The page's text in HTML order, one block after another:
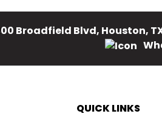
Broadfield Blvd, Houston,
QUICK LINKS